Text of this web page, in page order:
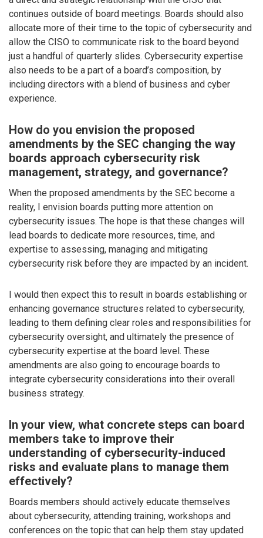
continues outside of board meetings. Boards should also
allocate more of their time to the topic of cybersecurity and
allow the CISO to communicate risk to the board beyond
just a handful of quarterly slides. Cybersecurity expertise
also needs to be a part of a board’s composition, by
including directors with a blend of business and cyber
experience.
How do you envision the proposed
amendments by the SEC changing the way
boards approach cybersecurity risk
management, strategy, and governance?
When the proposed amendments by the SEC become a
reality, I envision boards putting more attention on
cybersecurity issues. The hope is that these changes will
lead boards to dedicate more resources, time, and
expertise to assessing, managing and mitigating
cybersecurity risk before they are impacted by an incident.
I would then expect this to result in boards establishing or
enhancing governance structures related to cybersecurity,
leading to them defining clear roles and responsibilities for
cybersecurity oversight, and ultimately the presence of
cybersecurity expertise at the board level. These
amendments are also going to encourage boards to
integrate cybersecurity considerations into their overall
business strategy.
In your view, what concrete steps can board
members take to improve their
understanding of cybersecurity-induced
risks and evaluate plans to manage them
effectively?
Boards members should actively educate themselves
about cybersecurity, attending training, workshops and
conferences on the topic that can help them stay updated